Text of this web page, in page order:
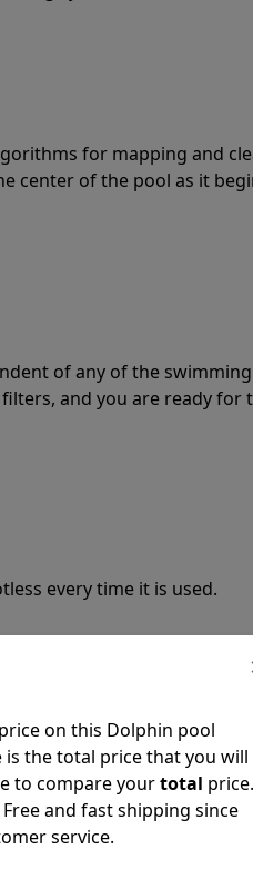
for mapping and
center of the pool as it
of any of the
and you are ready for
every time it is used.
great reputation in the
a decade, Pool Partz has
pool cleaner.
comparison of the features.
price on this Dolphin pool
is the total price that you will
to compare yourtotal price.
and fast shipping since
service.